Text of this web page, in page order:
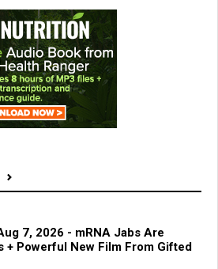
7, 2026 - mRNA Jabs Are
+ Powerful New Film From Gifted